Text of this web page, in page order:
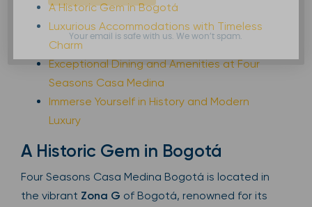
A Historic Gem in Bogotá
Luxurious Accommodations with Timeless
Charm
Exceptional Dining and Amenities at Four
Seasons Casa Medina
Immerse Yourself in History and Modern
Luxury
A Historic Gem in Bogotá
Four Seasons Casa Medina Bogotá is located in
the vibrant Zona G of Bogotá, renowned for its
Your email is safe with us. We won’t spam.